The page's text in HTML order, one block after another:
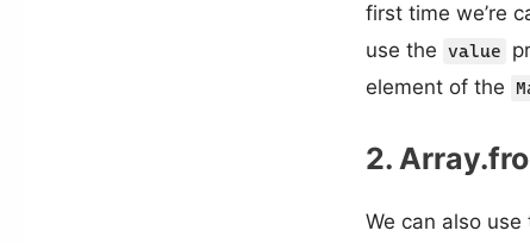
first time we’re
use the value
element of the
2.
We can also use